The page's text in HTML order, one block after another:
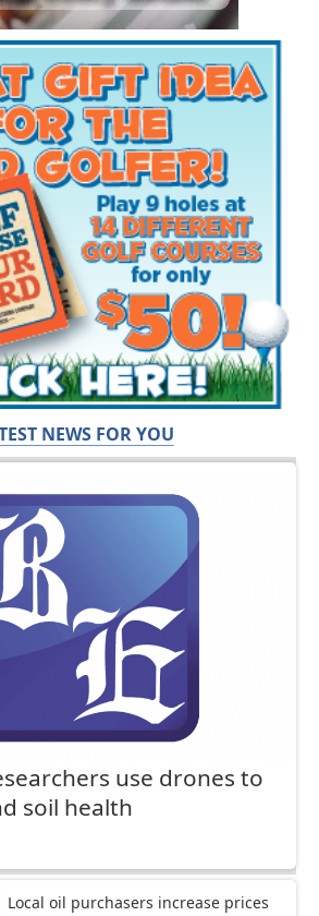
NEWS FOR YOU
use drones to
soil health
Local oil purchasers increase prices